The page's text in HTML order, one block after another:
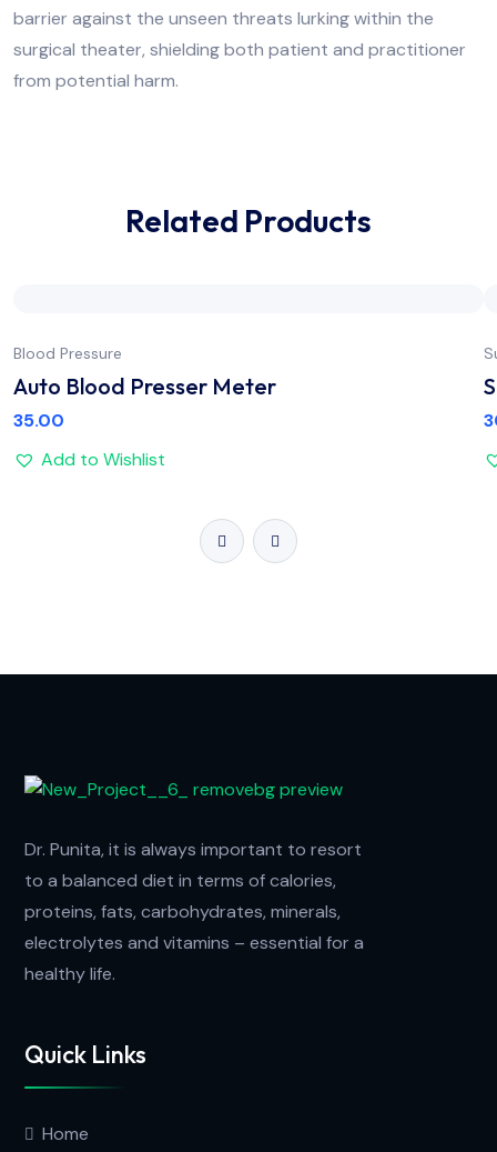
barrier against the unseen threats lurking within the
surgical theater, shielding both patient and practitioner
from potential harm.
Related Products
Blood Pressure
Auto Blood Presser Meter
35.00
Add to Wishlist
Dr. Punita, it is always important to resort
to a balanced diet in terms of calories,
proteins, fats, carbohydrates, minerals,
electrolytes and vitamins – essential for a
healthy life.
Quick Links
Home